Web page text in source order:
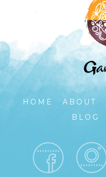
HOME ABOUT
BLOG